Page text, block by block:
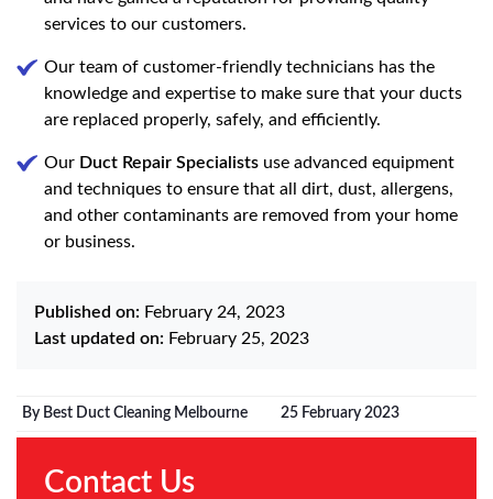
services to our customers.
Our team of customer-friendly technicians has the
knowledge and expertise to make sure that your ducts
are replaced properly, safely, and efficiently.
Our Duct Repair Specialists use advanced equipment
and techniques to ensure that all dirt, dust, allergens,
and other contaminants are removed from your home
or business.
Published on: February 24, 2023
Last updated on: February 25, 2023
By Best Duct Cleaning Melbourne 25 February 2023
Contact Us